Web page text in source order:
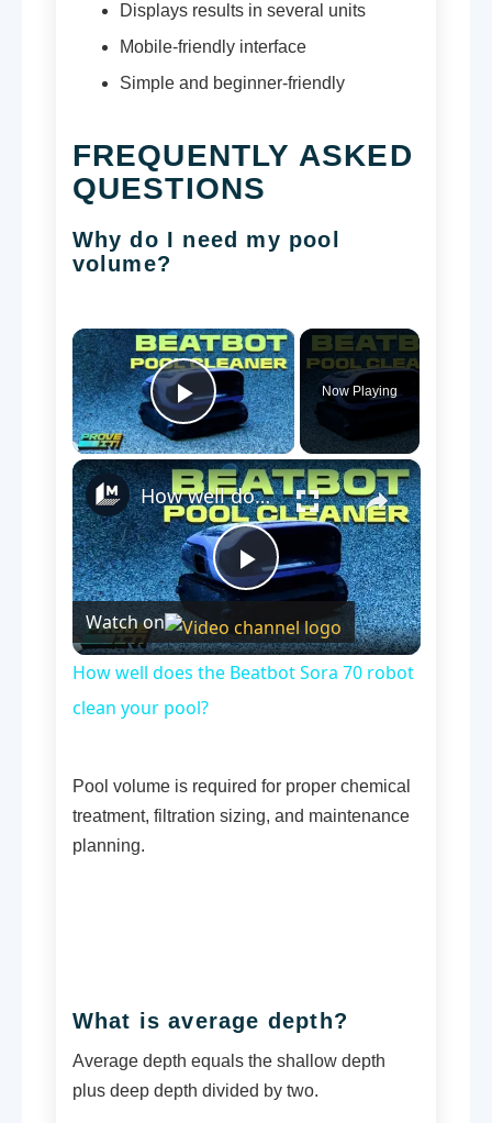
Displays results in several units
Mobile-friendly interface
Simple and beginner-friendly
FREQUENTLY ASKED
QUESTIONS
Why do I need my pool
volume?
×
Play Video
Now Playing
×
Play
Video
How well does the Beatbot Sora 70 robot clean your pool?
Watch on
How well does the Beatbot Sora 70 robot
clean your pool?
Pool volume is required for proper chemical
treatment, filtration sizing, and maintenance
planning.
What is average depth?
Average depth equals the shallow depth
plus deep depth divided by two.